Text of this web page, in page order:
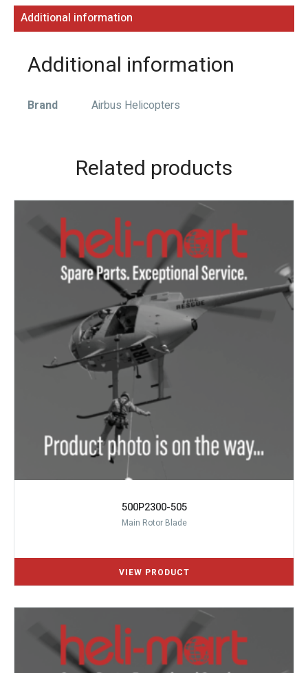
Additional information
Additional information
Brand Airbus Helicopters
Related products
500P2300-505
Main Rotor Blade